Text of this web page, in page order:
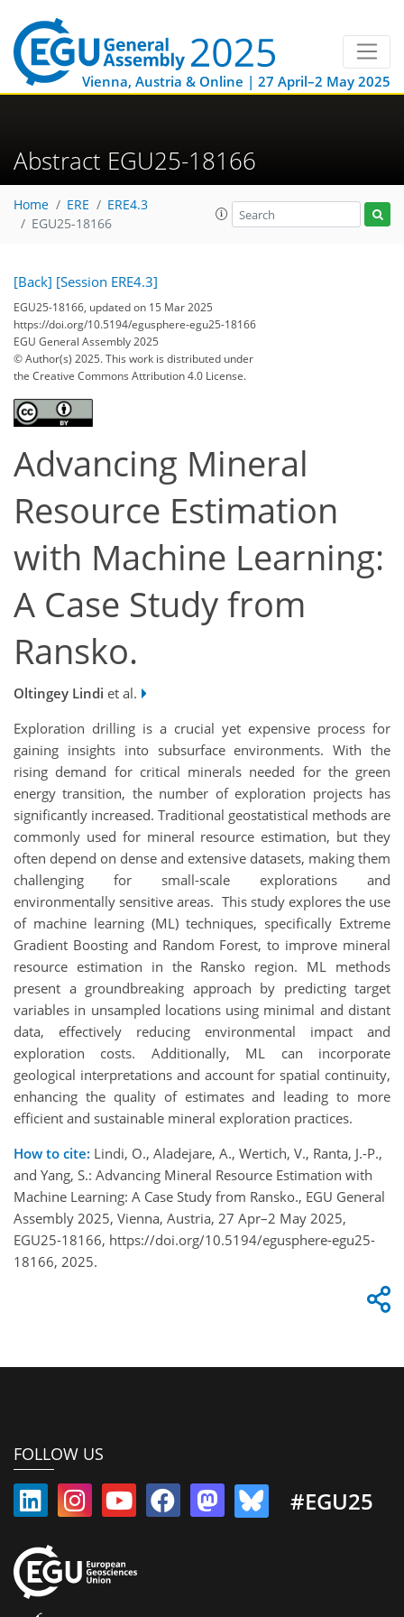
Vienna, Austria & Online | 27 April–2 May 2025
Abstract EGU25-18166
Home ERE
ERE4.3
EGU25-18166
[Back] [Session ERE4.3]
EGU25-18166, updated on 15 Mar 2025
https://doi.org/10.5194/egusphere-egu25-18166
EGU General Assembly 2025
© Author(s) 2025. This work is distributed under
the Creative Commons Attribution 4.0 License.
Advancing Mineral
Resource Estimation
with Machine Learning:
A Case Study from
Ransko.
Oltingey Lindi et al.
Exploration drilling is a crucial yet expensive process for
gaining insights into subsurface environments. With the
rising demand for critical minerals needed for the green
energy transition, the number of exploration projects has
significantly increased. Traditional geostatistical methods are
commonly used for mineral resource estimation, but they
often depend on dense and extensive datasets, making them
challenging for small-scale explorations and
environmentally sensitive areas. This study explores the use
of machine learning (ML) techniques, specifically Extreme
Gradient Boosting and Random Forest, to improve mineral
resource estimation in the Ransko region. ML methods
present a groundbreaking approach by predicting target
variables in unsampled locations using minimal and distant
data, effectively reducing environmental impact and
exploration costs. Additionally, ML can incorporate
geological interpretations and account for spatial continuity,
enhancing the quality of estimates and leading to more
efficient and sustainable mineral exploration practices.
How to cite: Lindi, O., Aladejare, A., Wertich, V., Ranta, J.-P.,
and Yang, S.: Advancing Mineral Resource Estimation with
Machine Learning: A Case Study from Ransko., EGU General
Assembly 2025, Vienna, Austria, 27 Apr–2 May 2025,
EGU25-18166, https://doi.org/10.5194/egusphere-egu25-
18166, 2025.
FOLLOW US
#EGU25